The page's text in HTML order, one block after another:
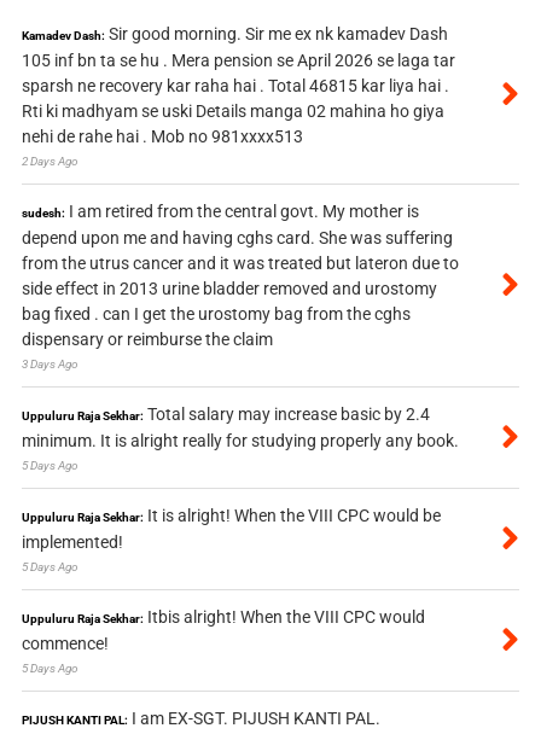
Kamadev Dash: Sir good morning. Sir me ex nk kamadev Dash
105 inf bn ta se hu . Mera pension se April 2026 se laga tar
sparsh ne recovery kar raha hai . Total 46815 kar liya hai .
Rti ki madhyam se uski Details manga 02 mahina ho giya
nehi de rahe hai . Mob no 981xxxx513
2 Days Ago
sudesh: I am retired from the central govt. My mother is
depend upon me and having cghs card. She was suffering
from the utrus cancer and it was treated but lateron due to
side effect in 2013 urine bladder removed and urostomy
bag fixed . can I get the urostomy bag from the cghs
dispensary or reimburse the claim
3 Days Ago
Uppuluru Raja Sekhar: Total salary may increase basic by 2.4
minimum. It is alright really for studying properly any book.
5 Days Ago
Uppuluru Raja Sekhar: It is alright! When the VIII CPC would be
implemented!
5 Days Ago
Uppuluru Raja Sekhar: Itbis alright! When the VIII CPC would
commence!
5 Days Ago
PIJUSH KANTI PAL: I am EX-SGT. PIJUSH KANTI PAL.